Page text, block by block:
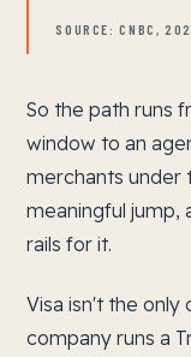
SOURCE: CNBC,
So the path runs
window to an
merchants under
meaningful jump,
rails for it.
Visa isn't the only
company runs a